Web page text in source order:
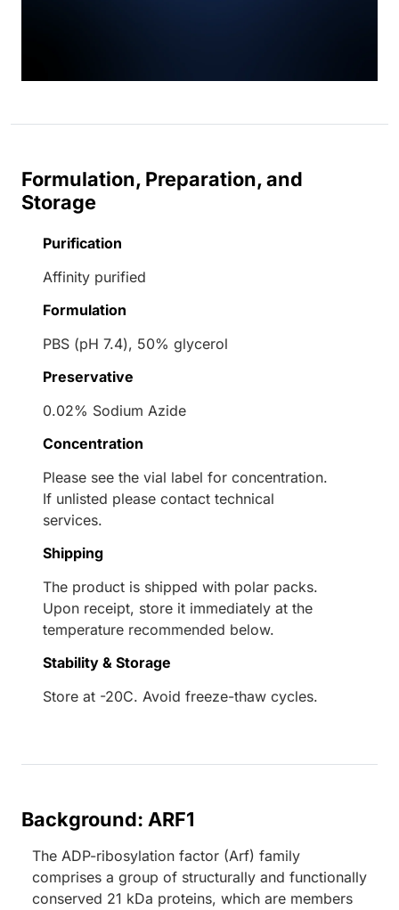
Formulation, Preparation, and
Storage
Purification
Affinity purified
Formulation
PBS (pH 7.4), 50% glycerol
Preservative
0.02% Sodium Azide
Concentration
Please see the vial label for concentration.
If unlisted please contact technical
services.
Shipping
The product is shipped with polar packs.
Upon receipt, store it immediately at the
temperature recommended below.
Stability & Storage
Store at -20C. Avoid freeze-thaw cycles.
Background: ARF1
The ADP-ribosylation factor (Arf) family
comprises a group of structurally and functionally
conserved 21 kDa proteins, which are members